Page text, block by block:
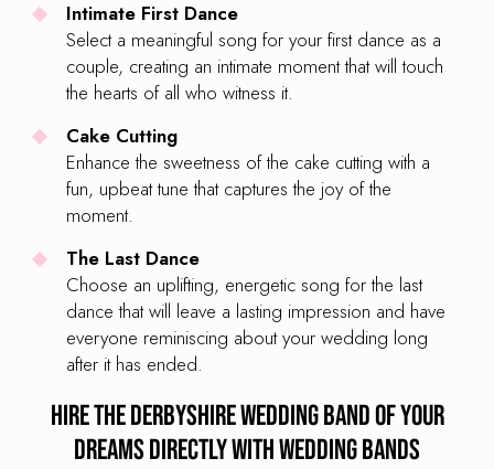
Intimate First Dance
Select a meaningful song for your first dance as a
couple, creating an intimate moment that will touch
the hearts of all who witness it.
Cake Cutting
Enhance the sweetness of the cake cutting with a
fun, upbeat tune that captures the joy of the
moment.
The Last Dance
Choose an uplifting, energetic song for the last
dance that will leave a lasting impression and have
everyone reminiscing about your wedding long
after it has ended.
Hire the Derbyshire Wedding Band of your
dreams directly with Wedding Bands